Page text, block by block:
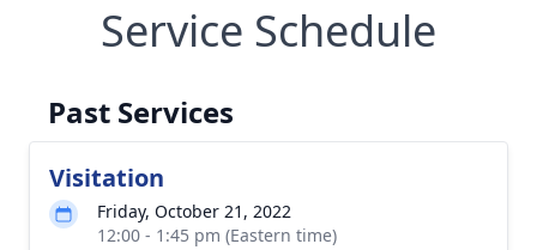
Service Schedule
Past Services
Visitation
Friday, October 21, 2022
12:00 - 1:45 pm (Eastern time)